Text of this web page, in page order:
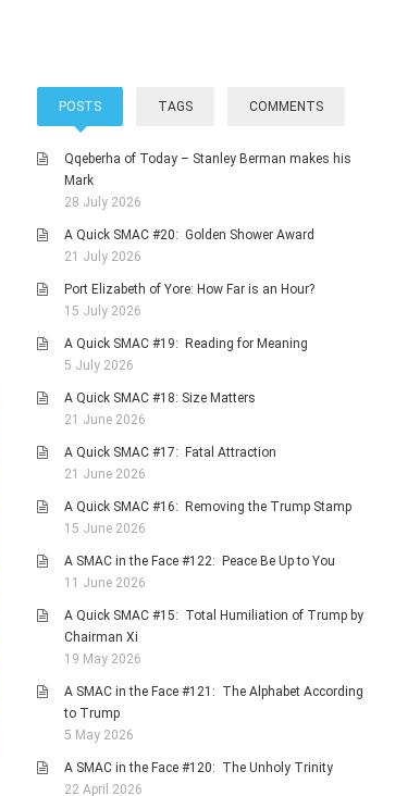
POSTS TAGS COMMENTS
Qqeberha of Today – Stanley Berman makes his
Mark
28 July 2026
A Quick SMAC #20: Golden Shower Award
21 July 2026
Port Elizabeth of Yore: How Far is an Hour?
15 July 2026
A Quick SMAC #19: Reading for Meaning
5 July 2026
A Quick SMAC #18: Size Matters
21 June 2026
A Quick SMAC #17: Fatal Attraction
21 June 2026
A Quick SMAC #16: Removing the Trump Stamp
15 June 2026
A SMAC in the Face #122: Peace Be Up to You
11 June 2026
A Quick SMAC #15: Total Humiliation of Trump by
Chairman Xi
19 May 2026
A SMAC in the Face #121: The Alphabet According
to Trump
5 May 2026
A SMAC in the Face #120: The Unholy Trinity
22 April 2026